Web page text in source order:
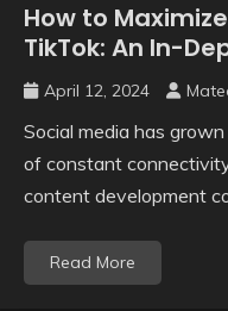
How to
TikTok: An In-
April 12, 2024
Social media has
of constant
content development
Read More